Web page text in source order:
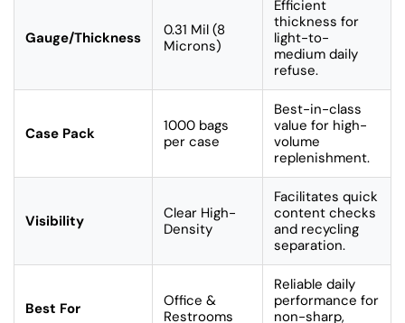
Gauge/Thickness
0.31 Mil (8
Microns)
Efficient
thickness for
light-to-
medium daily
refuse.
Case Pack
1000 bags
per case
Best-in-class
value for high-
volume
replenishment.
Visibility
Clear High-
Density
Facilitates quick
content checks
and recycling
separation.
Best For
Office &
Restrooms
Reliable daily
performance for
non-sharp,